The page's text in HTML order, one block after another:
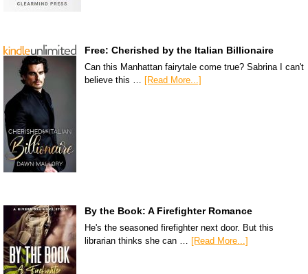
Free: Cherished by the Italian Billionaire
Can this Manhattan fairytale come true? Sabrina I can't
believe this … [Read More...]
By the Book: A Firefighter Romance
He's the seasoned firefighter next door. But this
librarian thinks she can … [Read More...]